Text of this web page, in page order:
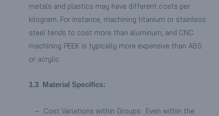
metals and plastics may have different costs per
kilogram. For instance, machining titanium or stainless
steel tends to cost more than aluminum, and CNC
machining PEEK is typically more expensive than ABS
or acrylic.
1.3 Material Specifics:
– Cost Variations within Groups: Even within the